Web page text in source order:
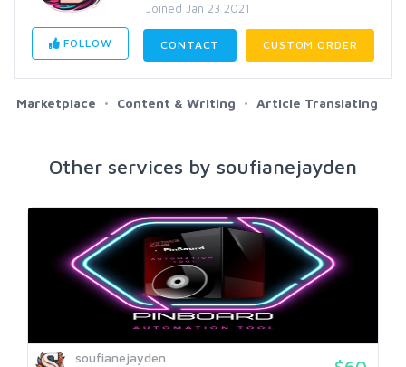
Joined Jan 23 2021
FOLLOW CONTACT CUSTOM ORDER
Marketplace Content & Writing Article Translating
Other services by soufianejayden
soufianejayden